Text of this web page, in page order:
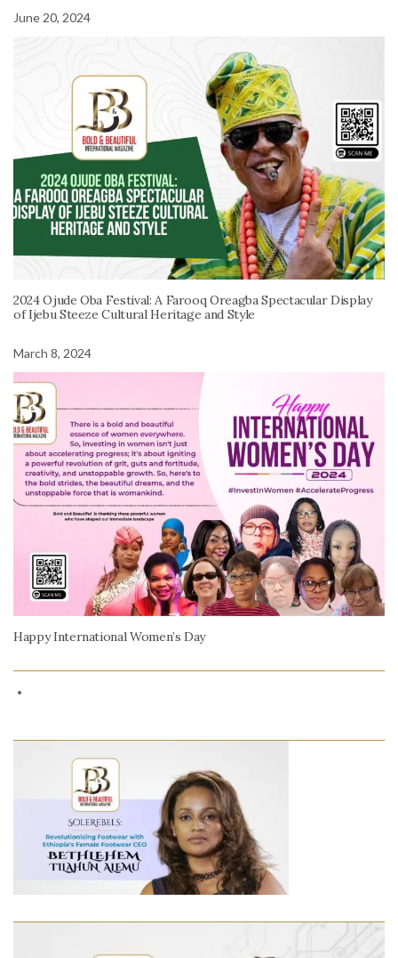
June 20, 2024
2024 Ojude Oba Festival: A Farooq Oreagba Spectacular Display
of Ijebu Steeze Cultural Heritage and Style
March 8, 2024
Happy International Women’s Day